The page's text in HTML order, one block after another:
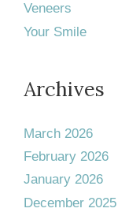
Veneers
Your Smile
Archives
March 2026
February 2026
January 2026
December 2025